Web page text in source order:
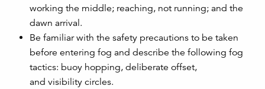
working the middle; reaching, not running; and the
dawn arrival.
Be familiar with the safety precautions to be taken
before entering fog and describe the following fog
tactics: buoy hopping, deliberate offset,
and visibility circles.